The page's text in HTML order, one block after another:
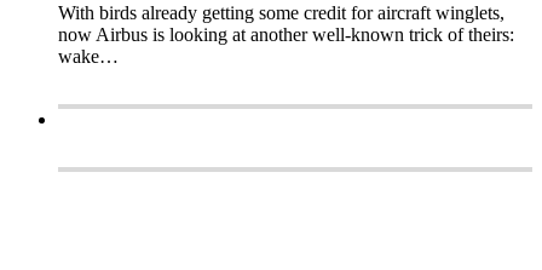
With birds already getting some credit for aircraft winglets,
now Airbus is looking at another well-known trick of theirs:
wake…